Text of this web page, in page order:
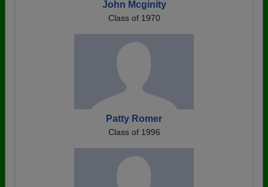
John Mcginity
Class of 1970
Patty Romer
Class of 1996